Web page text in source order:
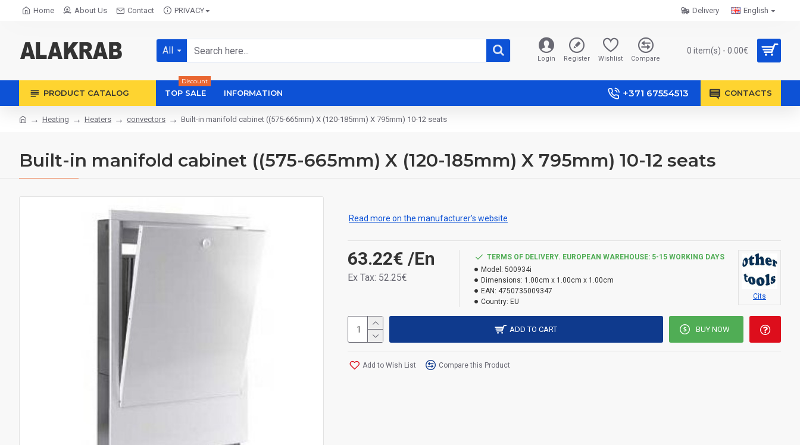
Home About Us Contact PRIVACY English
Delivery
All
Login Register Wishlist Compare
0 item(s) - 0.00€
PRODUCT CATALOG TOP SALE
Discount
INFORMATION +371 67554513 CONTACTS
Heating Heaters convectors Built-in manifold cabinet ((575-665mm) X (120-185mm) X 795mm) 10-12 seats
Built-in manifold cabinet ((575-665mm) X (120-185mm) X 795mm) 10-12 seats
Read more on the manufacturer's website
63.22€ /En
Ex Tax: 52.25€
TERMS OF DELIVERY. EUROPEAN WAREHOUSE: 5-15 WORKING DAYS
Model: 500934i
Dimensions: 1.00cm x 1.00cm x 1.00cm
EAN: 4750735009347
Country: EU
Cits
ADD TO CART BUY NOW
Add to Wish List Compare this Product